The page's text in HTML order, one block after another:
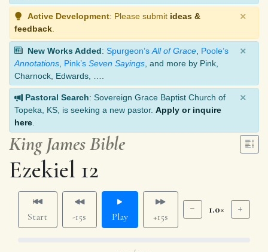
Active Development: Please submit ideas &
feedback
×
New Works Added: Spurgeon’s All of Grace Poole’s
Annotations Pink’s Seven Sayings , and more by Pink,
Charnock, Edwards, ….
×
Pastoral Search: Sovereign Grace Baptist Church of
Topeka, KS, is seeking a new pastor. Apply or inquire
here
×
King James Bible
Ezekiel 12
Start -15s Play +15s
1.0×